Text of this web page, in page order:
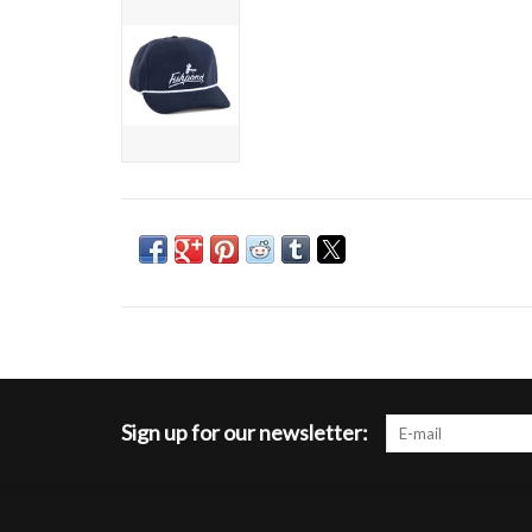
Sign up for our newsletter: